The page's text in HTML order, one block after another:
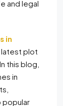
and legal
in
latest plot
this blog,
in
popular